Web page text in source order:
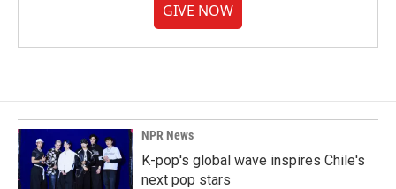
GIVE NOW
NPR News
K-pop's global wave inspires Chile's
next pop stars